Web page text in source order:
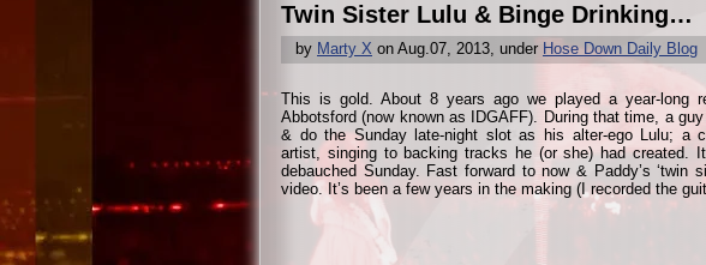
Twin Sister Lulu & Binge Drinking…
by Marty X on Aug.07, 2013, under Hose Down Daily Blog
This is gold. About 8 years ago we played a year-long
Abbotsford (now known as IDGAFF). During that time, a
& do the Sunday late-night slot as his alter-ego Lulu; a
artist, singing to backing tracks he (or she) had created.
debauched Sunday. Fast forward to now & Paddy’s ‘twin
video. It’s been a few years in the making (I recorded the